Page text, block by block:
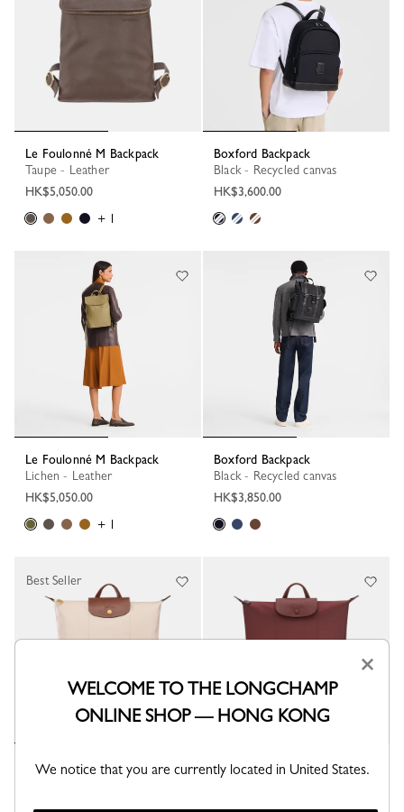
Le Foulonné M Backpack
Taupe - Leather
HK$5,050.00
+ 1
Boxford Backpack
Black - Recycled canvas
HK$3,600.00
Le Foulonné M Backpack
Lichen - Leather
HK$5,050.00
+ 1
Boxford Backpack
Black - Recycled canvas
HK$3,850.00
Le Pliage Original M Backpack
Paper - Recycled canvas
Best Seller
Le Pliage One M Backpack
Burgundy - Recycled canvas
×
WELCOME TO THE LONGCHAMP
ONLINE SHOP — HONG KONG
We notice that you are currently located in United States.